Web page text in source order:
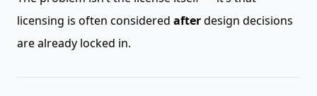
licensing is often considered afterdesign decisions
are already locked in.